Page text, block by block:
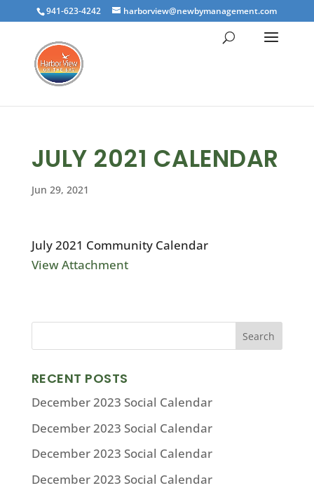
941-623-4242 harborview@newbymanagement.com
JULY 2021 CALENDAR
Jun 29, 2021
July 2021 Community Calendar
View Attachment
RECENT POSTS
December 2023 Social Calendar
December 2023 Social Calendar
December 2023 Social Calendar
December 2023 Social Calendar